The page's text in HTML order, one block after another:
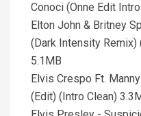
Conoci (Onne Edit
Elton John & Britney
(Dark Intensity Remix)
5.1MB
Elvis Crespo Ft.
(Edit) (Intro Clean)